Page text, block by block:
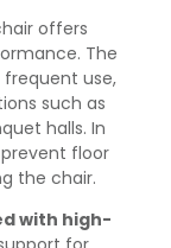
offers
The
use,
such as
halls. In
floor
the chair.
with high-